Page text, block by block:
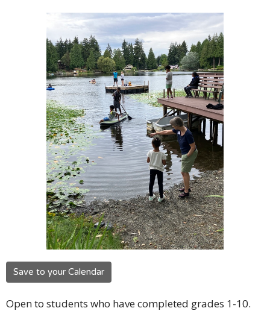
Save to your Calendar
Open to students who have completed grades 1-10.